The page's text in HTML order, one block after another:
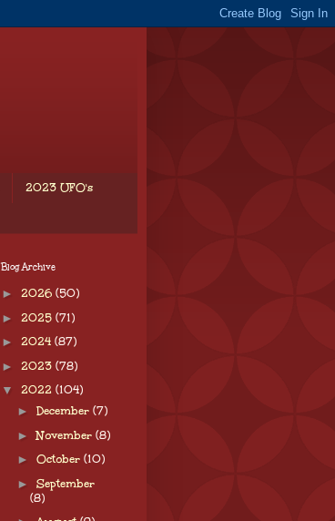
2023 UFO's
Blog Archive
► 2026 (50)
► 2025 (71)
► 2024 (87)
► 2023 (78)
▼ 2022 (104)
► December (7)
►November (8)
► October (10)
► September
(8)